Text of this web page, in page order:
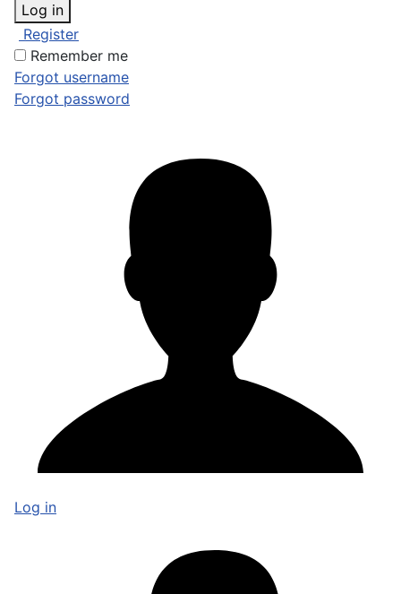
Log in
Register
Remember me
Forgot username
Forgot password
Log in